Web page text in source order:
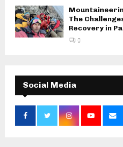
The
Recovery in
0
Social Media